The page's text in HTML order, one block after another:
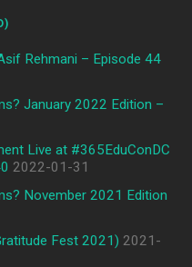
Rehmani – Episode 44
January 2022 Edition –
Live at #365EduConDC
2022-01-31
November 2021 Edition
Fest 2021) 2021-